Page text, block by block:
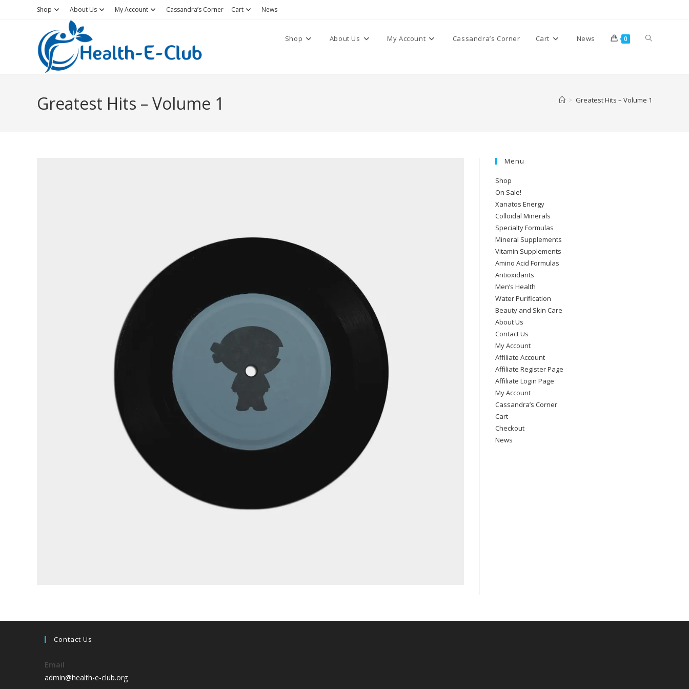
Shop About Us My Account Cassandra’s Corner Cart News
Shop About Us My Account Cassandra’s Corner Cart News 0 Toggle
Greatest Hits – Volume 1 > Greatest Hits – Volume 1
Menu
Shop
On Sale!
Xanatos Energy
Colloidal Minerals
Specialty Formulas
Mineral Supplements
Vitamin Supplements
Amino Acid Formulas
Antioxidants
Men’s Health
Water Purification
Beauty and Skin Care
About Us
Contact Us
My Account
Affiliate Account
Affiliate Register Page
Affiliate Login Page
My Account
Cassandra’s Corner
Cart
Checkout
News
Contact Us
Email
admin@health-e-club.org